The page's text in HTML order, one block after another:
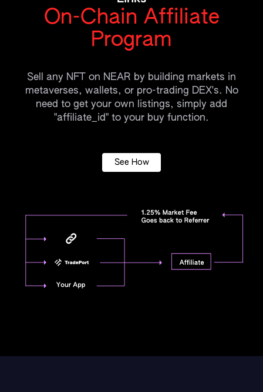
On-Chain Affiliate
Program
Sell any NFT on NEAR by building markets in
metaverses, wallets, or pro-trading DEX's. No
need to get your own listings, simply add
"affiliate_id" to your buy function.
See How